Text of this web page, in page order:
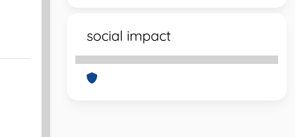
social impact